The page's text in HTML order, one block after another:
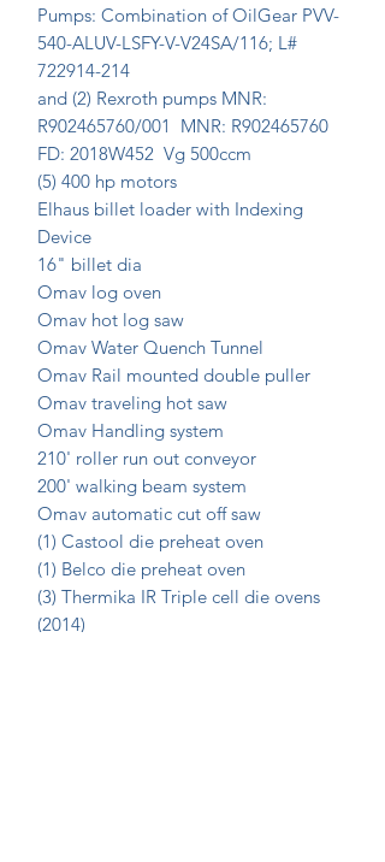
Pumps: Combination of OilGear PVV-
540-ALUV-LSFY-V-V24SA/116; L#
722914-214
and (2) Rexroth pumps MNR:
R902465760/001 MNR: R902465760
FD: 2018W452 Vg 500ccm
(5) 400 hp motors
Elhaus billet loader with Indexing
Device
16" billet dia
Omav log oven
Omav hot log saw
Omav Water Quench Tunnel
Omav Rail mounted double puller
Omav traveling hot saw
Omav Handling system
210' roller run out conveyor
200' walking beam system
Omav automatic cut off saw
(1) Castool die preheat oven
(1) Belco die preheat oven
(3) Thermika IR Triple cell die ovens
(2014)